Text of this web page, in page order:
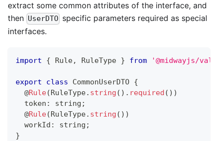
extract some common attributes of the interface, and
then UserDTO specific parameters required as special
interfaces.
import { Rule, RuleType } from '@midwayjs/
export class CommonUserDTO {
@Rule( RuleType. string ( ) . required ( ) )
  token
: string ;
@Rule( RuleType. string ( ) )
  workId
: string ;
}